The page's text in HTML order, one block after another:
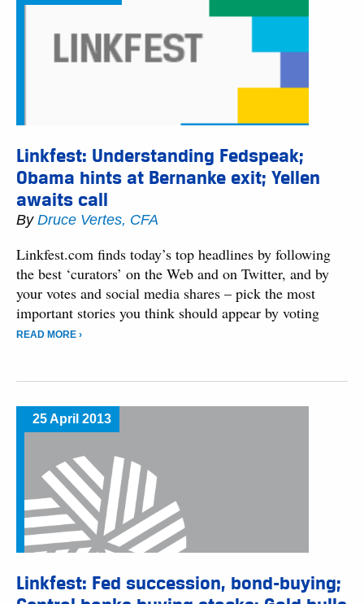
Linkfest: Understanding Fedspeak;
Obama hints at Bernanke exit; Yellen
awaits call
By Druce Vertes, CFA
Linkfest.com finds today’s top headlines by following
the best ‘curators’ on the Web and on Twitter, and by
your votes and social media shares – pick the most
important stories you think should appear by voting
READ MORE ›
25 April 2013
Linkfest: Fed succession, bond-buying;